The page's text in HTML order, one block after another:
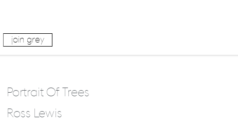
join grey
Portrait Of Trees
Ross Lewis